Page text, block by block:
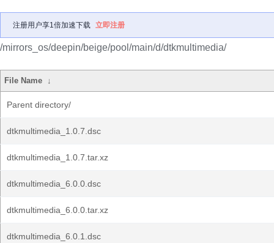
注册用户享1倍加速下载 立即注册
/mirrors_os/deepin/beige/pool/main/d/dtkmultimedia/
File Name ↓
Parent directory/
dtkmultimedia_1.0.7.dsc
dtkmultimedia_1.0.7.tar.xz
dtkmultimedia_6.0.0.dsc
dtkmultimedia_6.0.0.tar.xz
dtkmultimedia_6.0.1.dsc